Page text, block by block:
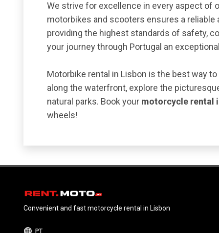
We strive for excellence in every aspect of
motorbikes and scooters ensures a
providing the highest standards of safety,
your journey through Portugal an
Motorbike rental in Lisbon is the best way
along the waterfront, explore the
natural parks. Book your motorcycle rental
wheels!
Convenient and fast motorcycle rental in Lisbon
PT